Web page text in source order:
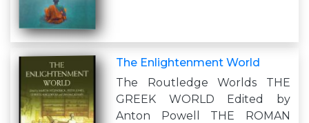
The Enlightenment World
The Routledge Worlds THE
GREEK WORLD Edited by
Anton Powell THE ROMAN